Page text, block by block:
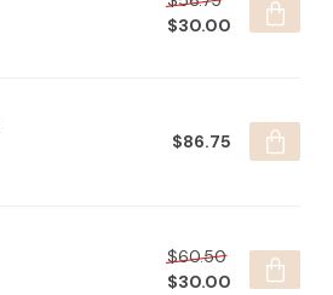
$30.00
$86.75
$60.50
$30.00